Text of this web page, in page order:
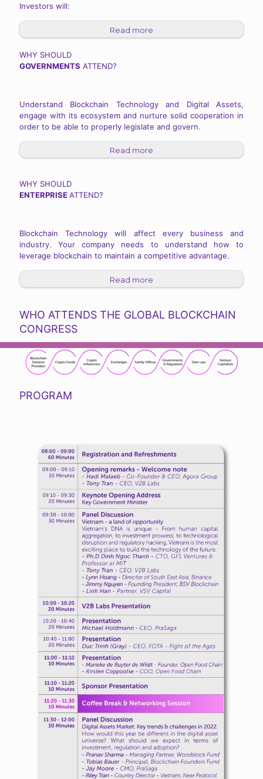
Investors will:
Read more
WHY SHOULD
GOVERNMENTS ATTEND?
Understand Blockchain Technology and Digital Assets,
engage with its ecosystem and nurture solid cooperation in
order to be able to properly legislate and govern.
Read more
WHY SHOULD
ENTERPRISEATTEND?
Blockchain Technology will affect every business and
industry. Your company needs to understand how to
leverage blockchain to maintain a competitive advantage.
Read more
WHO ATTENDS THE GLOBAL BLOCKCHAIN
CONGRESS
PROGRAM